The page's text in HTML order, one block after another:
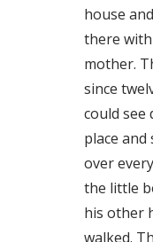
house
there
mother.
since
could see
place
over
the little
his other
walked.